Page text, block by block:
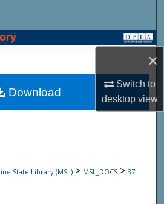
×
Switch to
desktopview
State Agencies
Account
State Library (MSL) > MSL_DOCS > 37
Download